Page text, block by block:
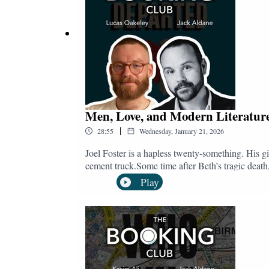
Men, Love, and Modern
28:55 | Wednesday, January 21, 2026
Joel Foster is a hapless twenty-something. His
cement truck.Some time after Beth’s tragic
love before three years is up.The catch? Just
ghosts.Nearly Departed is novelist Lucas
books for boys and advocating for men in
the new year over a gorgeous Ethiopian plate,
London.Follow and subscribe to The Booking
@bookingclubpod.bsky.socialInstagram:
Play